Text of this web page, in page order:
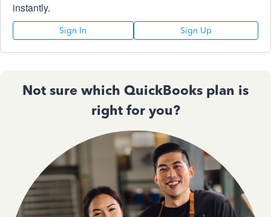
instantly.
Sign In Sign Up
Not sure which QuickBooks plan is
right for you?